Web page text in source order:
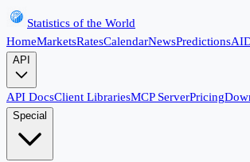
Statistics of the World
HomeMarketsRatesCalendarNewsPredictionsAI
API
API DocsClient LibrariesMCP ServerPricing
Special